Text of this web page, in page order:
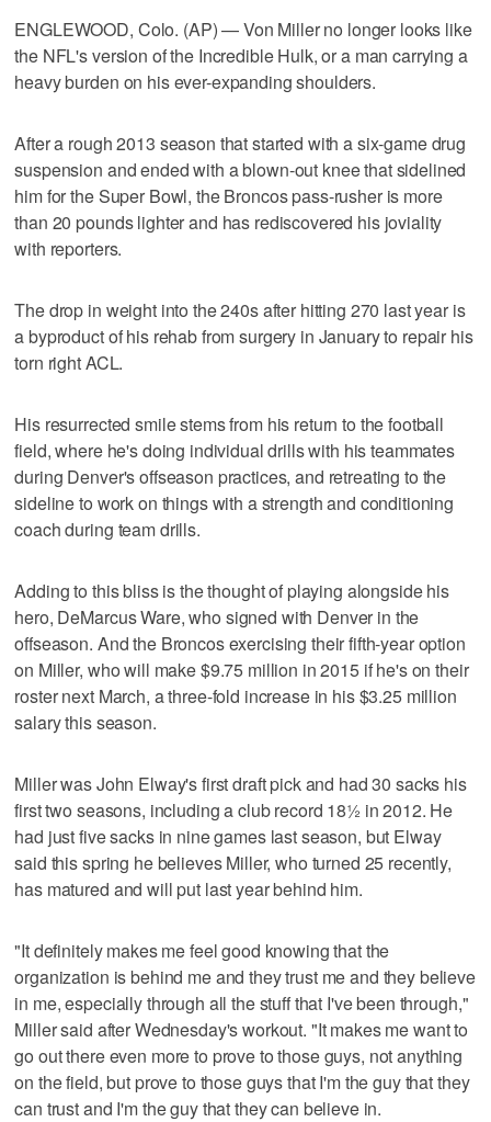
ENGLEWOOD, Colo. (AP) — Von Miller no longer looks like
the NFL's version of the Incredible Hulk, or a man carrying a
heavy burden on his ever-expanding shoulders.
After a rough 2013 season that started with a six-game drug
suspension and ended with a blown-out knee that sidelined
him for the Super Bowl, the Broncos pass-rusher is more
than 20 pounds lighter and has rediscovered his joviality
with reporters.
The drop in weight into the 240s after hitting 270 last year is
a byproduct of his rehab from surgery in January to repair his
torn right ACL.
His resurrected smile stems from his return to the football
field, where he's doing individual drills with his teammates
during Denver's offseason practices, and retreating to the
sideline to work on things with a strength and conditioning
coach during team drills.
Adding to this bliss is the thought of playing alongside his
hero, DeMarcus Ware, who signed with Denver in the
offseason. And the Broncos exercising their fifth-year option
on Miller, who will make $9.75 million in 2015 if he's on their
roster next March, a three-fold increase in his $3.25 million
salary this season.
Miller was John Elway's first draft pick and had 30 sacks his
first two seasons, including a club record 18½ in 2012. He
had just five sacks in nine games last season, but Elway
said this spring he believes Miller, who turned 25 recently,
has matured and will put last year behind him.
"It definitely makes me feel good knowing that the
organization is behind me and they trust me and they believe
in me, especially through all the stuff that I've been through,"
Miller said after Wednesday's workout. "It makes me want to
go out there even more to prove to those guys, not anything
on the field, but prove to those guys that I'm the guy that they
can trust and I'm the guy that they can believe in.